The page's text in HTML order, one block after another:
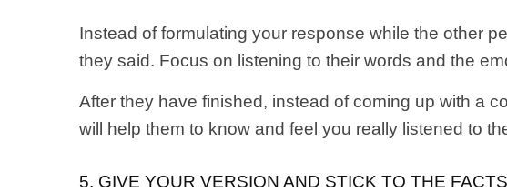
Instead of formulating your response while the other
they said. Focus on listening to their words and the
After they have finished, instead of coming up with a
will help them to know and feel you really listened to
5. GIVE YOUR VERSION AND STICK TO THE FACTS